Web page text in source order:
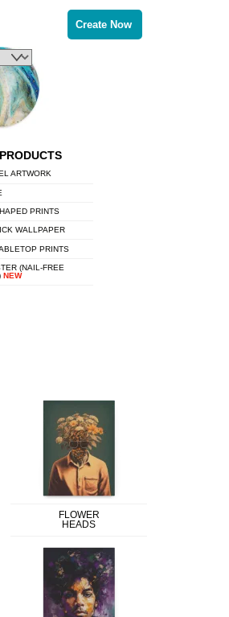
ARTWORK
PRINTS
WALLPAPER
PRINTS
(NAIL-FREE
NEW
FLOWER
HEADS
Create Now